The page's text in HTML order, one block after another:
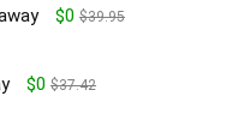
$0 $39.95
$0 $37.42